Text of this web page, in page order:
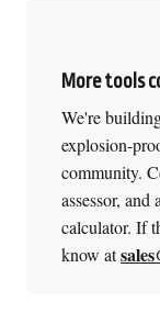
More tools
We're
explosion-
community.
assessor,
calculator. If
know at